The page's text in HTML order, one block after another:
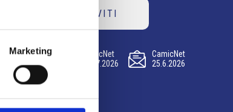
Marketing
ISCRIVITI
CamicNet
23.07.2026
CamicNet
09.07.2026
CamicNet
25.6.2026